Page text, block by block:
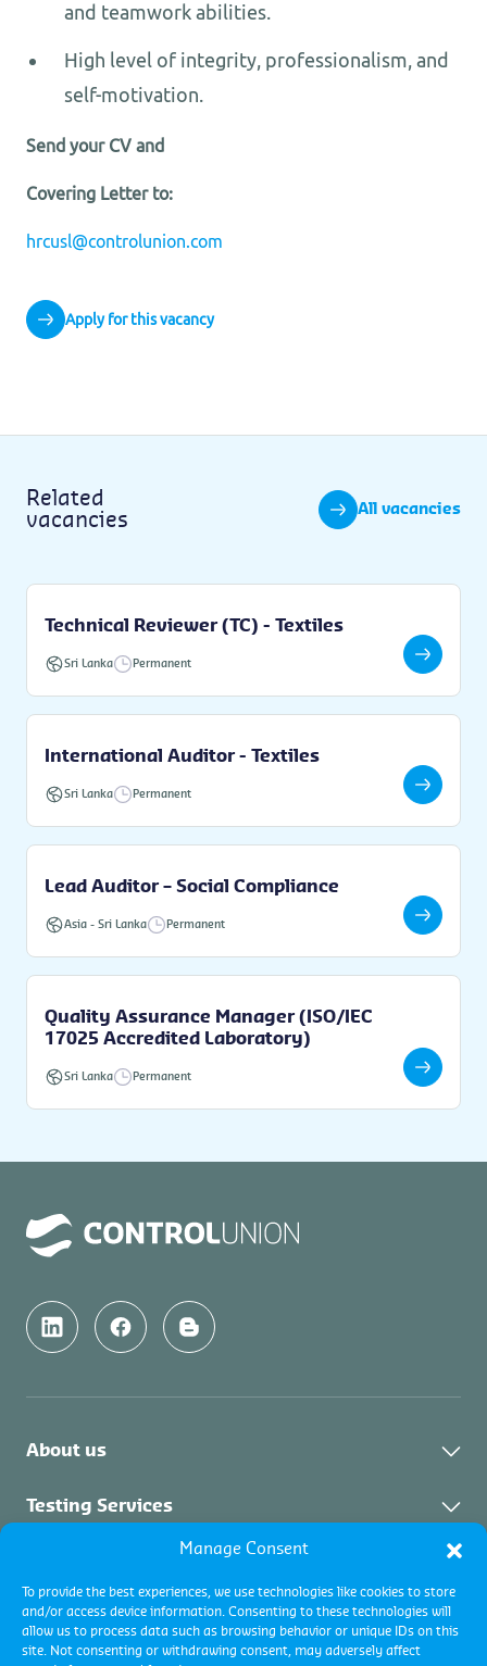
Manage Consent
To provide the best experiences, we use technologies like cookies to store
and/or access device information. Consenting to these technologies will
allow us to process data such as browsing behavior or unique IDs on this
site. Not consenting or withdrawing consent, may adversely affect
and teamwork abilities.
High level of integrity, professionalism, and
self-motivation.
Send your CV and
Covering Letter to:
hrcusl@controlunion.com
Apply for this vacancy
Related
vacancies
All vacancies
Technical Reviewer (TC) - Textiles
Sri Lanka Permanent
International Auditor - Textiles
Sri Lanka Permanent
Lead Auditor – Social Compliance
Asia - Sri Lanka Permanent
Quality Assurance Manager (ISO/IEC
17025 Accredited Laboratory)
Sri Lanka Permanent
About us
About Us
Vacancies
Contact Us
Testing Services
About Testing Services
About Inspection
Collateral Services
Certification Services